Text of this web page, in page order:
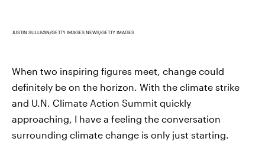
JUSTIN SULLIVAN/GETTY IMAGES NEWS/GETTY IMAGES
When two inspiring figures meet, change could
definitely be on the horizon. With the climate strike
and U.N. Climate Action Summit quickly
approaching, I have a feeling the conversation
surrounding climate change is only just starting.